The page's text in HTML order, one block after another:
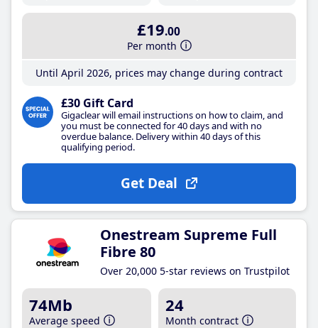
£19.00
Per month
Until April 2026, prices may change during contract
£30 Gift Card
Gigaclear will email instructions on how to claim, and
you must be connected for 40 days and with no
overdue balance. Delivery within 40 days of this
qualifying period.
Get Deal
Onestream Supreme Full
Fibre 80
Over 20,000 5-star reviews on Trustpilot
74Mb
Average speed
24
Month contract